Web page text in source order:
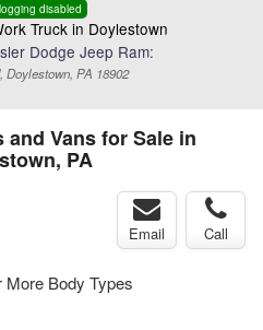
disabled
Truck in Doylestown
Dodge Jeep Ram:
Doylestown, PA 18902
and Vans for Sale in
PA
Email Call
More Body Types